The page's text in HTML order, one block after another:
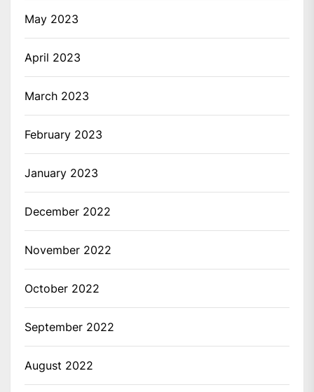
May 2023
April 2023
March 2023
February 2023
January 2023
December 2022
November 2022
October 2022
September 2022
August 2022